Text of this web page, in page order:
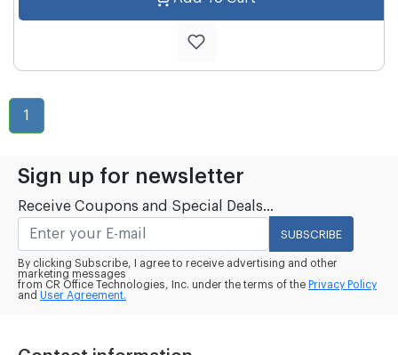
1
Sign up for newsletter
Receive Coupons and Special Deals...
SUBSCRIBE
By clicking Subscribe, I agree to receive advertising and other
marketing messages
from CR Office Technologies, Inc. under the terms of the Privacy Policy
and User Agreement.